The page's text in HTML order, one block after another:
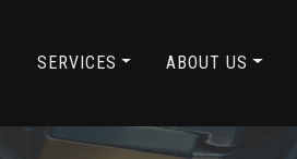
SERVICES ABOUT US